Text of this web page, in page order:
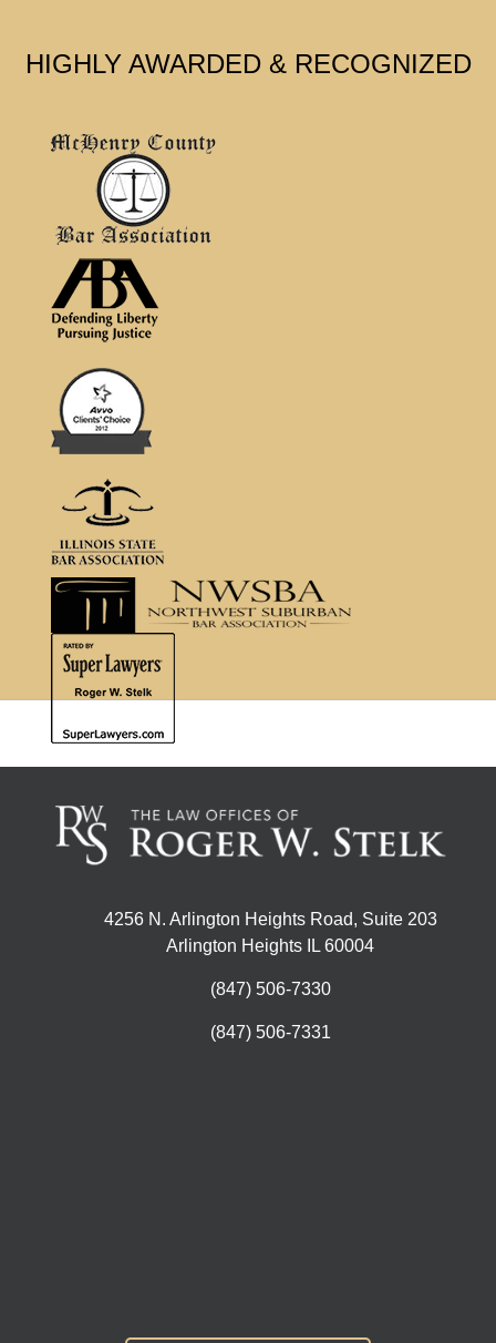
HIGHLY AWARDED & RECOGNIZED
4256 N. Arlington Heights Road, Suite 203
Arlington Heights IL 60004
(847) 506-7330
(847) 506-7331